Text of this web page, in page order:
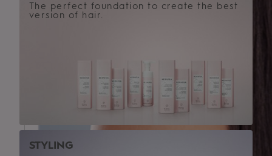
The perfect foundation to create the best
version of hair.
STYLING